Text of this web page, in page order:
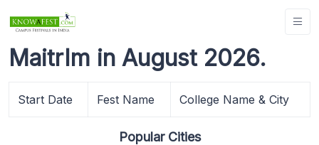
MaitrIm in August 2026.
Start Date Fest Name College Name & City
Popular Cities